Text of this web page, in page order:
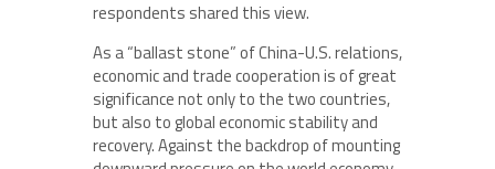
respondents shared this view.
As a “ballast stone” of China-U.S. relations,
economic and trade cooperation is of great
significance not only to the two countries,
but also to global economic stability and
recovery. Against the backdrop of mounting